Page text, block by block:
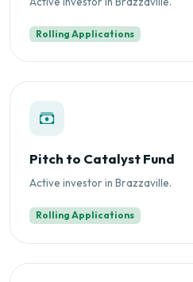
Rolling Applications
Pitch to Catalyst Fund
Active investor in Brazzaville.
Rolling Applications